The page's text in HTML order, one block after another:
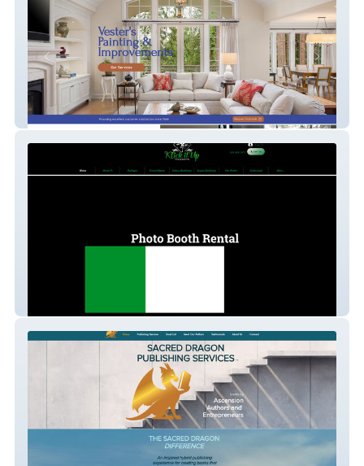
Vester's Painting